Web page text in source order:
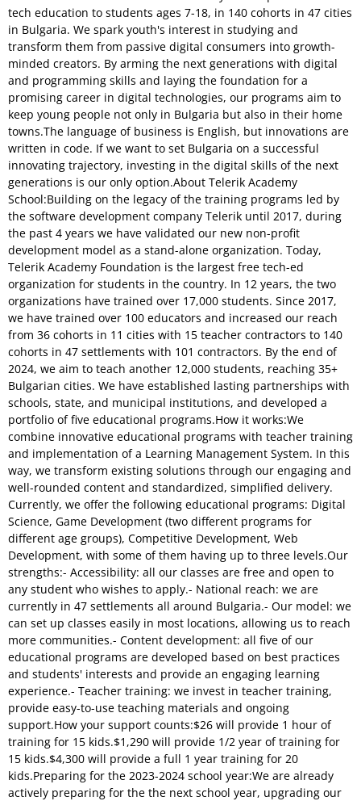
tech education to students ages 7-18, in 140 cohorts in 47 cities
in Bulgaria. We spark youth's interest in studying and
transform them from passive digital consumers into growth-
minded creators. By arming the next generations with digital
and programming skills and laying the foundation for a
promising career in digital technologies, our programs aim to
keep young people not only in Bulgaria but also in their home
towns.The language of business is English, but innovations are
written in code. If we want to set Bulgaria on a successful
innovating trajectory, investing in the digital skills of the next
generations is our only option.About Telerik Academy
School:Building on the legacy of the training programs led by
the software development company Telerik until 2017, during
the past 4 years we have validated our new non-profit
development model as a stand-alone organization. Today,
Telerik Academy Foundation is the largest free tech-ed
organization for students in the country. In 12 years, the two
organizations have trained over 17,000 students. Since 2017,
we have trained over 100 educators and increased our reach
from 36 cohorts in 11 cities with 15 teacher contractors to 140
cohorts in 47 settlements with 101 contractors. By the end of
2024, we aim to teach another 12,000 students, reaching 35+
Bulgarian cities. We have established lasting partnerships with
schools, state, and municipal institutions, and developed a
portfolio of five educational programs.How it works:We
combine innovative educational programs with teacher training
and implementation of a Learning Management System. In this
way, we transform existing solutions through our engaging and
well-rounded content and standardized, simplified delivery.
Currently, we offer the following educational programs: Digital
Science, Game Development (two different programs for
different age groups), Competitive Development, Web
Development, with some of them having up to three levels.Our
strengths:- Accessibility: all our classes are free and open to
any student who wishes to apply.- National reach: we are
currently in 47 settlements all around Bulgaria.- Our model: we
can set up classes easily in most locations, allowing us to reach
more communities.- Content development: all five of our
educational programs are developed based on best practices
and students' interests and provide an engaging learning
experience.- Teacher training: we invest in teacher training,
provide easy-to-use teaching materials and ongoing
support.How your support counts:$26 will provide 1 hour of
training for 15 kids.$1,290 will provide 1/2 year of training for
15 kids.$4,300 will provide a full 1 year training for 20
kids.Preparing for the 2023-2024 school year:We are already
actively preparing for the the next school year, upgrading our